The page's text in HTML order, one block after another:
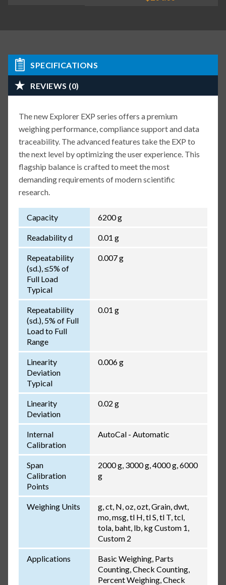
SPECIFICATIONS
REVIEWS (0)
The new Explorer EXP series offers a premium
weighing performance, compliance support and data
traceability. The advanced features take the EXP to
the next level by optimizing the user experience. This
flagship balance is crafted to meet the most
demanding requirements of modern scientific
research.
Capacity 6200 g
Readability d 0.01 g
Repeatability
(sd.), ≤5% of
Full Load
Typical
0.007 g
Repeatability
(sd.), 5% of Full
Load to Full
Range
0.01 g
Linearity
Deviation
Typical
0.006 g
Linearity
Deviation
0.02 g
Internal
Calibration
AutoCal - Automatic
Span
Calibration
Points
2000 g, 3000 g, 4000 g, 6000
g
Weighing Units
g, ct, N, oz, ozt, Grain, dwt,
mo, msg, tl H, tl S, tl T, tcl,
tola, baht, lb, kg Custom 1,
Custom 2
Applications
Basic Weighing, Parts
Counting, Check Counting,
Percent Weighing, Check